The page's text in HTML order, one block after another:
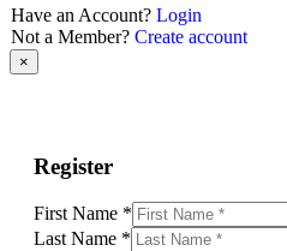
Have an Account? Login
Not a Member? Create account
×
Register
First Name *
Last Name *